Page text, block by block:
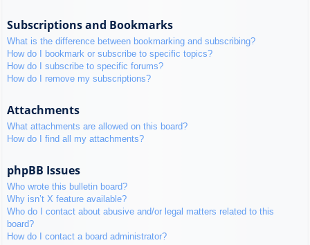
Subscriptions and Bookmarks
What is the difference between bookmarking and subscribing?
How do I bookmark or subscribe to specific topics?
How do I subscribe to specific forums?
How do I remove my subscriptions?
Attachments
What attachments are allowed on this board?
How do I find all my attachments?
phpBB Issues
Who wrote this bulletin board?
Why isn’t X feature available?
Who do I contact about abusive and/or legal matters related to this
board?
How do I contact a board administrator?